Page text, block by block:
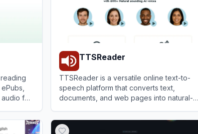
for
TTSReader
TTSReader is a versatile online text-to-
speech platform that converts text,
documents, and web pages into natural-